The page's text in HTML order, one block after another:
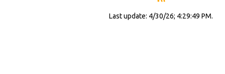
Last update: 4/30/26; 4:29:49 PM.